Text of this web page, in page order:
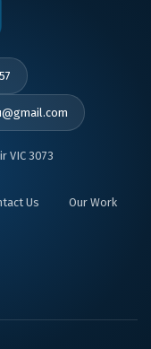
VIC 3073
Us
Our Work